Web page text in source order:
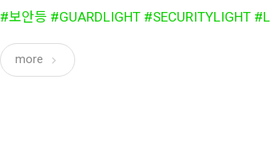
#보안등 #GUARDLIGHT #SECURITYLIGHT
more